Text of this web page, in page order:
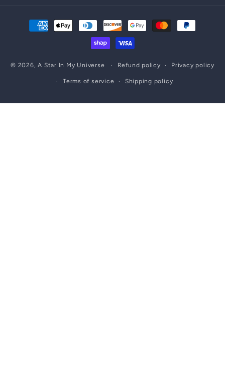
Payment
methods
© 2026,A Star In My Universe Refund policy Privacy policy
Terms of service Shipping policy